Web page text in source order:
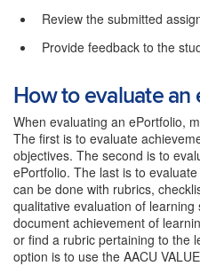
Review the submitted
Provide feedback to the
How to evaluate an
When evaluating an ePortfolio,
The first is to evaluate
objectives. The second is to
ePortfolio. The last is to
can be done with rubrics,
qualitative evaluation of
document achievement of
or find a rubric pertaining to the
option is to use the AACU